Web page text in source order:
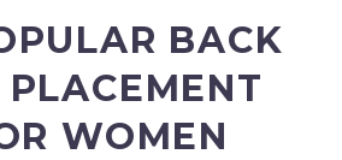
BACK
WOMEN